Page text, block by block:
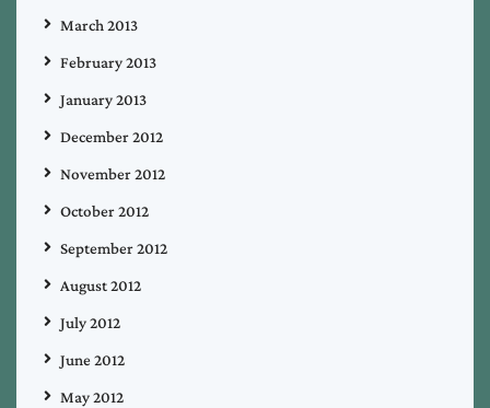
March 2013
February 2013
January 2013
December 2012
November 2012
October 2012
September 2012
August 2012
July 2012
June 2012
May 2012